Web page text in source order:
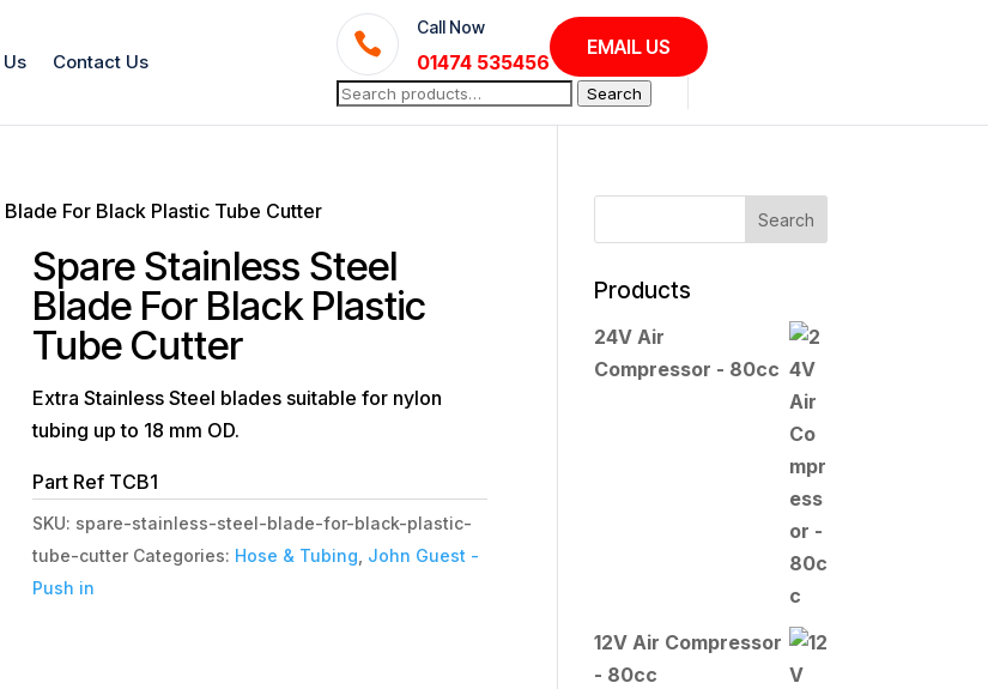
Contact Us

Call Now
01474 535456
EMAIL US
Search
for:
Search
For Black Plastic Tube Cutter
Spare Stainless Steel
Blade For Black Plastic
Tube Cutter
Extra Stainless Steel blades suitable for nylon
tubing up to 18 mm OD.
Part Ref TCB1
SKU: spare-stainless-steel-blade-for-black-plastic-
tube-cutter Categories: Hose & Tubing John Guest -
Push in
Products
24V Air
Compressor - 80cc
12V Air Compressor
- 80cc